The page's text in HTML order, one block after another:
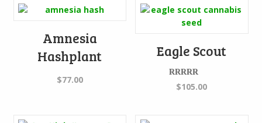
Amnesia
Hashplant
$77.00
Eagle Scout
Rated 5.00
out of 5
$105.00